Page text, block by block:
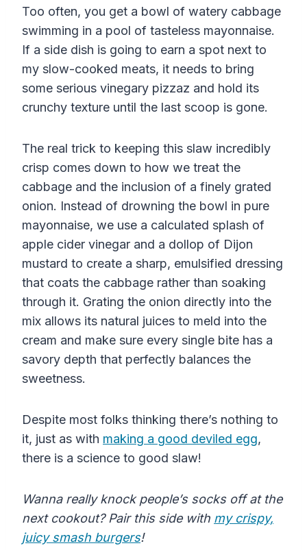
Too often, you get a bowl of watery cabbage
swimming in a pool of tasteless mayonnaise.
If a side dish is going to earn a spot next to
my slow-cooked meats, it needs to bring
some serious vinegary pizzaz and hold its
crunchy texture until the last scoop is gone.
The real trick to keeping this slaw incredibly
crisp comes down to how we treat the
cabbage and the inclusion of a finely grated
onion. Instead of drowning the bowl in pure
mayonnaise, we use a calculated splash of
apple cider vinegar and a dollop of Dijon
mustard to create a sharp, emulsified dressing
that coats the cabbage rather than soaking
through it. Grating the onion directly into the
mix allows its natural juices to meld into the
cream and make sure every single bite has a
savory depth that perfectly balances the
sweetness.
Despite most folks thinking there’s nothing to
it, just as with making a good deviled egg,
there is a science to good slaw!
Wanna really knock people’s socks off at the
next cookout? Pair this side with my crispy,
juicy smash burgers!